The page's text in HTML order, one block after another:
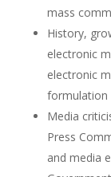
mass
History,
electronic
electronic
formulation
Media
Press
and media